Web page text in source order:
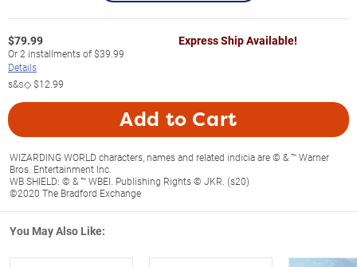
$79.99
Or2 installments of$39.99
Details
s&s◇$12.99
Express Ship Available!
Add to Cart
WIZARDING WORLD characters, names and related indicia are © & ™ Warner
Bros. Entertainment Inc.
WB SHIELD: © & ™ WBEI. Publishing Rights © JKR. (s20)
©2020 The Bradford Exchange
You May Also Like: